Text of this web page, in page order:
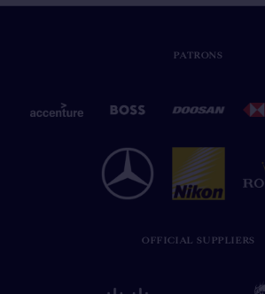
PATRONS
OFFICIAL SUPPLIERS